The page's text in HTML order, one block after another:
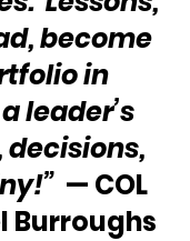
become
in
leader’s
— COL
Burroughs